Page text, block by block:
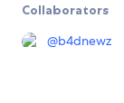
Collaborators
@b4dnewz